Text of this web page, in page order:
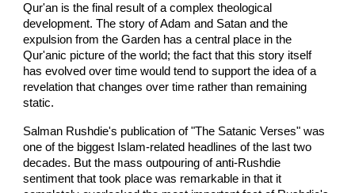
Qur'an is the final result of a complex theological
development. The story of Adam and Satan and the
expulsion from the Garden has a central place in the
Qur'anic picture of the world; the fact that this story itself
has evolved over time would tend to support the idea of a
revelation that changes over time rather than remaining
static.
Salman Rushdie's publication of "The Satanic Verses" was
one of the biggest Islam-related headlines of the last two
decades. But the mass outpouring of anti-Rushdie
sentiment that took place was remarkable in that it